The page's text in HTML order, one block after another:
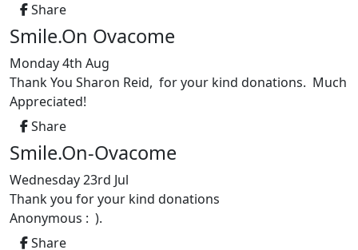
Share
Smile.On Ovacome
Monday 4th Aug
Thank You Sharon Reid, for your kind donations. Much
Appreciated!
Share
Smile.On-Ovacome
Wednesday 23rd Jul
Thank you for your kind donations
Anonymous : ).
Share